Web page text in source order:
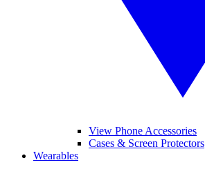
View Phone Accessories
Cases & Screen Protectors
Wearables